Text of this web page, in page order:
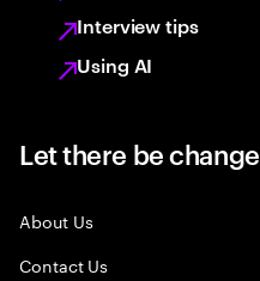
Interview tips
Using AI
Let there be change
About Us
Contact Us